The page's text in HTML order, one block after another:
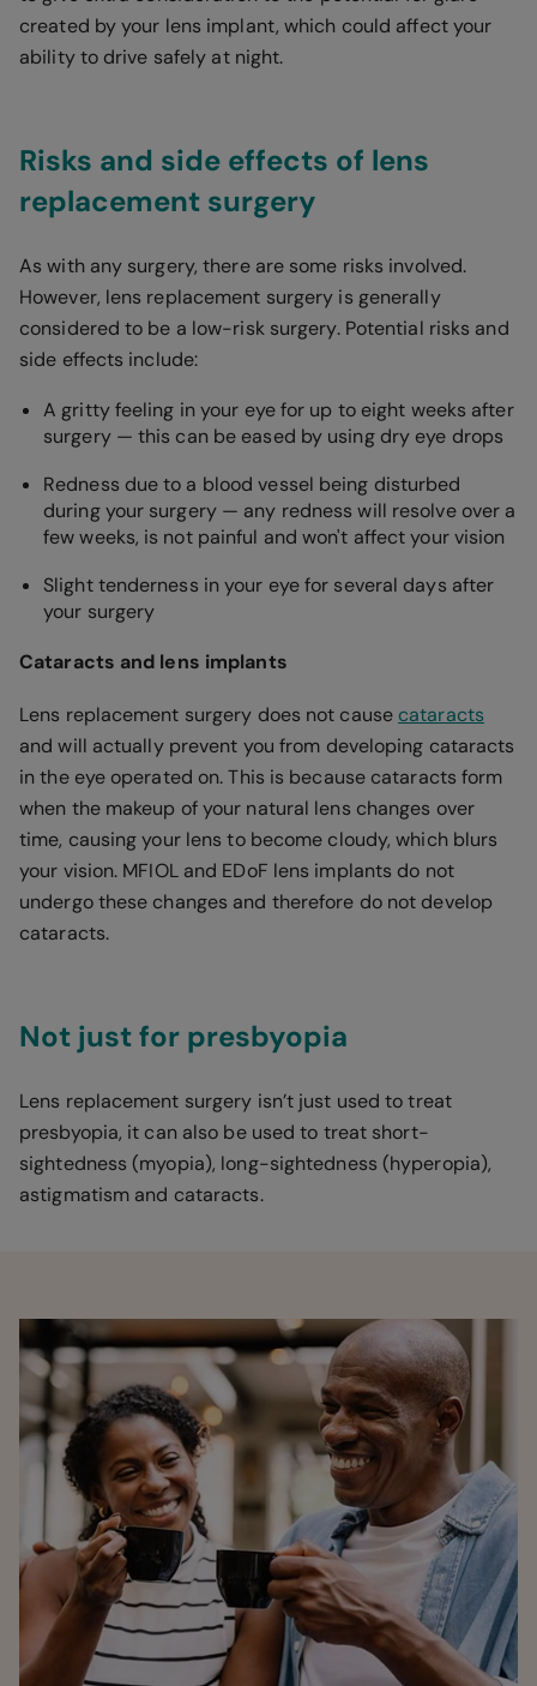
created by your lens implant, which could affect your
ability to drive safely at night.
Risks and side effects of lens
replacement surgery
As with any surgery, there are some risks involved.
However, lens replacement surgery is generally
considered to be a low-risk surgery. Potential risks and
side effects include:
A gritty feeling in your eye for up to eight weeks after
surgery — this can be eased by using dry eye drops
Redness due to a blood vessel being disturbed
during your surgery — any redness will resolve over a
few weeks, is not painful and won't affect your vision
Slight tenderness in your eye for several days after
your surgery
Cataracts and lens implants
Lens replacement surgery does not cause cataracts
and will actually prevent you from developing cataracts
in the eye operated on. This is because cataracts form
when the makeup of your natural lens changes over
time, causing your lens to become cloudy, which blurs
your vision. MFIOL and EDoF lens implants do not
undergo these changes and therefore do not develop
cataracts.
Not just for presbyopia
Lens replacement surgery isn’t just used to treat
presbyopia, it can also be used to treat short-
sightedness (myopia), long-sightedness (hyperopia),
astigmatism and cataracts.